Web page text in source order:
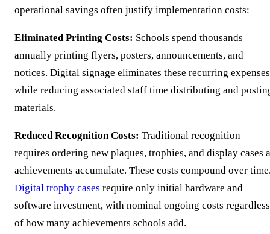
operational savings often justify implementation costs:
Eliminated Printing Costs: Schools spend thousands
annually printing flyers, posters, announcements, and
notices. Digital signage eliminates these recurring expenses
while reducing associated staff time distributing and
materials.
Reduced Recognition Costs: Traditional recognition
requires ordering new plaques, trophies, and display cases
achievements accumulate. These costs compound over
Digital trophy cases require only initial hardware and
software investment, with nominal ongoing costs regardless
of how many achievements schools add.